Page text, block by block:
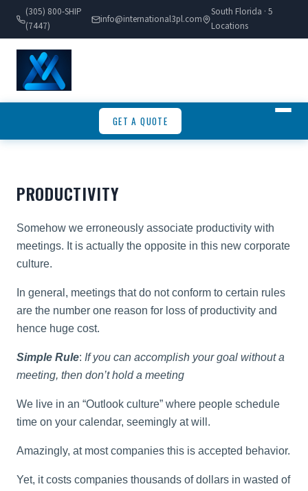
(305) 800-SHIP
(7447)
info@international3pl.com
South Florida · 5
Locations
GET A QUOTE
PRODUCTIVITY
Somehow we erroneously associate productivity with
meetings. It is actually the opposite in this new corporate
culture.
In general, meetings that do not conform to certain rules
are the number one reason for loss of productivity and
hence huge cost.
Simple Rule: If you can accomplish your goal without a
meeting, then don’t hold a meeting
We live in an “Outlook culture” where people schedule
time on your calendar, seemingly at will.
Amazingly, at most companies this is accepted behavior.
Yet, it costs companies thousands of dollars in wasted of